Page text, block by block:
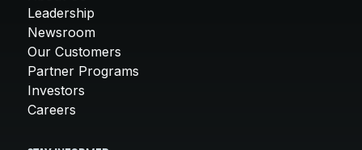
Leadership
Newsroom
Our Customers
Partner Programs
Investors
Careers